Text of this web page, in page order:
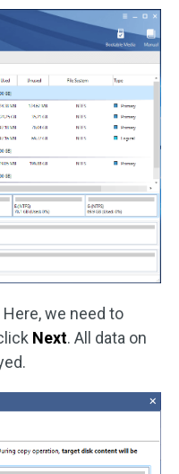
we need to
Next. All data on